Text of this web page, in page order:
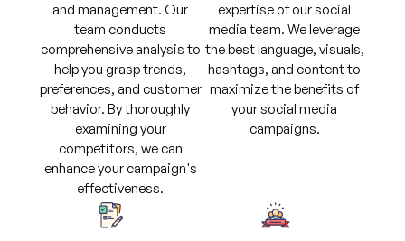
and management. Our
team conducts
comprehensive analysis to
help you grasp trends,
preferences, and customer
behavior. By thoroughly
examining your
competitors, we can
enhance your campaign's
effectiveness.
expertise of our social
media team. We leverage
the best language, visuals,
hashtags, and content to
maximize the benefits of
your social media
campaigns.